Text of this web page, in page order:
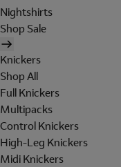
Nightshirts
Shop Sale
Knickers
Shop All
Full Knickers
Multipacks
Control Knickers
High-Leg Knickers
Midi Knickers